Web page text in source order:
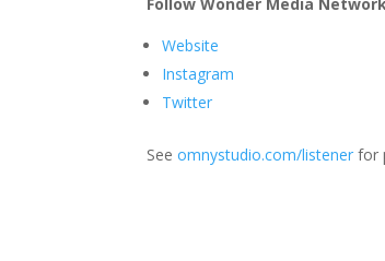
Website
Instagram
Twitter
Seeomnystudio.com/listener for